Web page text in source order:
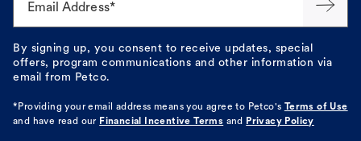
Email Address*
By signing up, you consent to receive updates, special
offers, program communications and other information via
email from Petco.
*Providing your email address means you agree to Petco's Terms of Use
and have read our Financial Incentive Terms and Privacy Policy